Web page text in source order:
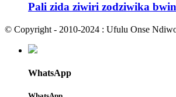
Pali zida ziwiri zodziwika
© Copyright - 2010-2024 : Ufulu Onse
WhatsApp